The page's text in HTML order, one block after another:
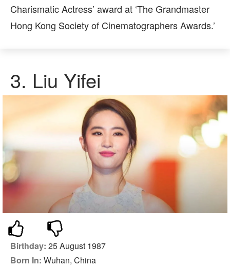
Charismatic Actress’ award at ‘The Grandmaster
Hong Kong Society of Cinematographers Awards.’
3. Liu Yifei
Birthday: 25 August 1987
Born In: Wuhan, China